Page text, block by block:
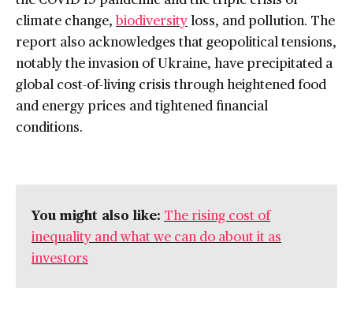
climate change,biodiversityloss, and pollution. The
report also acknowledges that geopolitical tensions,
notably the invasion of Ukraine, have precipitated a
global cost-of-living crisis through heightened food
and energy prices and tightened financial
conditions.
You might also like: The rising cost of
inequality and what we can do about it as
investors